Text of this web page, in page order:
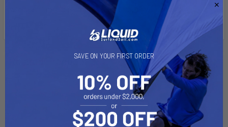
wind performance - for the best of both worlds.
Related ProductsSAVE ON YOUR FIRST ORDER